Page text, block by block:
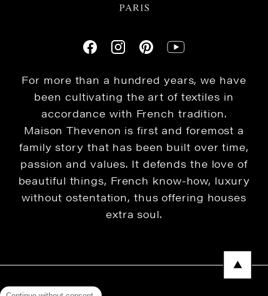
For more than a hundred years, we have
been cultivating the art of textiles in
accordance with French tradition.
Maison Thevenon is first and foremost a
family story that has been built over time,
passion and values. It defends the love of
beautiful things, French know-how, luxury
without ostentation, thus offering houses
extra soul.